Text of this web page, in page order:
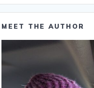
MEET THE AUTHOR